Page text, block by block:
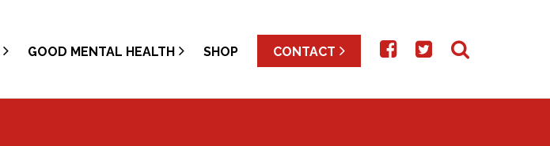
GOOD MENTAL HEALTH SHOP CONTACT